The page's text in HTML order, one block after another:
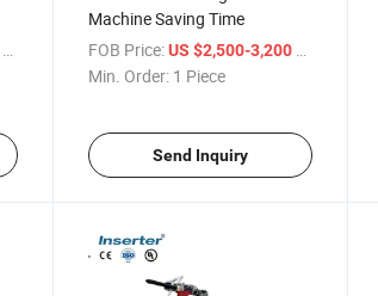
/ Piece
Machine Saving Time
FOB Price: US $2,500-3,200 / Piece
Min. Order: 1 Piece
Send Inquiry